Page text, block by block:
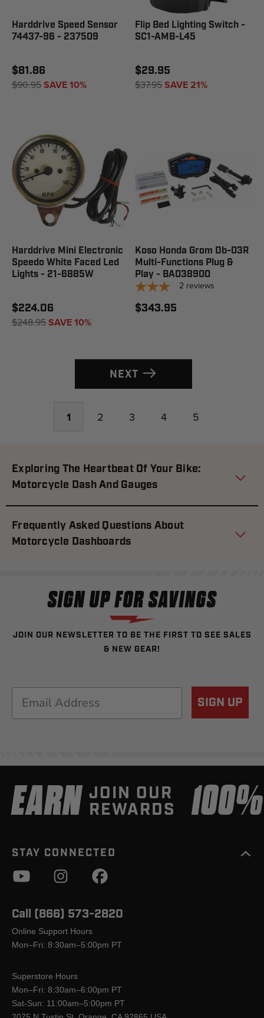
Harddrive Speed Sensor
74437-96 - 237509
$81.86
$90.95SAVE 10%
Flip Bed Lighting Switch -
SC1-AMB-L45
$29.95
$37.95SAVE 21%
Harddrive Mini Electronic
Speedo White Faced Led
Lights - 21-6885W
$224.06
$248.95SAVE 10%
Koso Honda Grom Db-03R
Multi-Functions Plug &
Play - BA038900
2 reviews
$343.95
NEXT
1 2 3 4 5
Exploring The Heartbeat Of Your Bike:
Motorcycle Dash And Gauges
Frequently Asked Questions About
Motorcycle Dashboards
SIGN UP FOR SAVINGS
JOIN OUR NEWSLETTER TO BE THE FIRST TO SEE SALES
& NEW GEAR!
Email SIGN UP
EARN JOIN OUR
REWARDS
STAY CONNECTED
Call (866) 573-2820
Online Support Hours
Mon–Fri: 8:30am–5:00pm PT
Superstore Hours
Mon–Fri: 8:30am–6:00pm PT
Sat-Sun: 11:00am–5:00pm PT